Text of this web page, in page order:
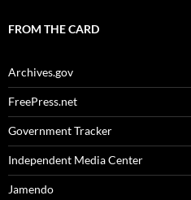
FROM THE CARD
Archives.gov
FreePress.net
Government Tracker
Independent Media Center
Jamendo